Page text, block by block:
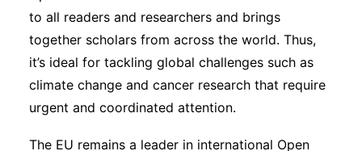
to all readers and researchers and brings
together scholars from across the world. Thus,
it’s ideal for tackling global challenges such as
climate change and cancer research that require
urgent and coordinated attention.
The EU remains a leader in international Open